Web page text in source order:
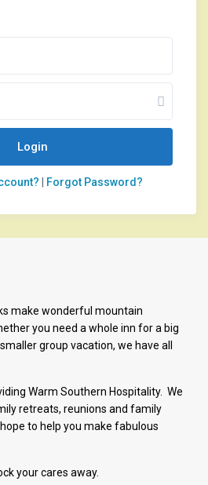
Login
Forgot Password?
make wonderful mountain
you need a whole inn for a big
group vacation, we have all
Warm Southern Hospitality. We
retreats, reunions and family
to help you make fabulous
your cares away.